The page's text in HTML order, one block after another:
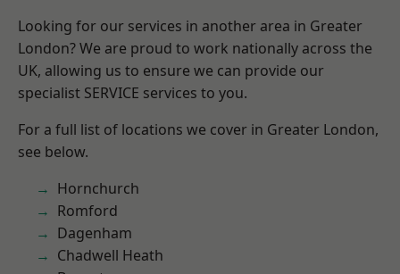
Looking for our services in another area in Greater
London? We are proud to work nationally across the
UK, allowing us to ensure we can provide our
specialist SERVICE services to you.
For a full list of locations we cover in Greater London,
see below.
Hornchurch
Romford
Dagenham
Chadwell Heath